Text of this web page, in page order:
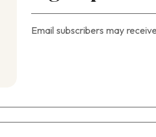
Email subscribers may